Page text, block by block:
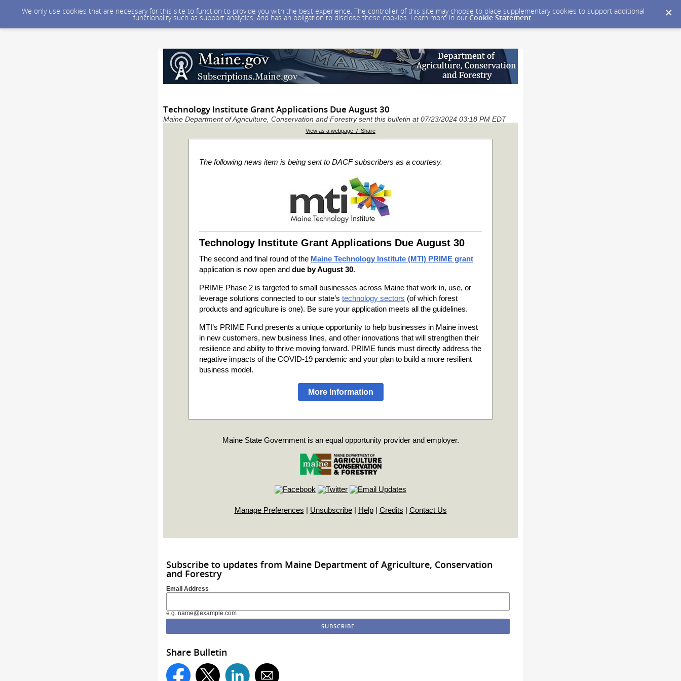
We only use cookies that are necessary for this site to function to provide you with the best experience. The controller of this site may choose to place supplementary cookies to support additional
functionality such as support analytics, and has an obligation to disclose these cookies. Learn more in our Cookie Statement.
Technology Institute Grant Applications Due August 30
Maine Department of Agriculture, Conservation and Forestry sent this bulletin at 07/23/2024 03:18 PM EDT
View as a webpage / Share
The following news item is being sent to DACF subscribers as a courtesy.
Technology Institute Grant Applications Due August 30
The second and final round of the Maine Technology Institute (MTI) PRIME grant
application is now open and due by August 30.
PRIME Phase 2 is targeted to small businesses across Maine that work in, use, or
leverage solutions connected to our state’s technology sectors (of which forest
products and agriculture is one). Be sure your application meets all the guidelines.
MTI’s PRIME Fund presents a unique opportunity to help businesses in Maine invest
in new customers, new business lines, and other innovations that will strengthen their
resilience and ability to thrive moving forward. PRIME funds must directly address the
negative impacts of the COVID-19 pandemic and your plan to build a more resilient
business model.
More Information
Maine State Government is an equal opportunity provider and employer.
Manage Preferences | Unsubscribe| Help| Credits | Contact Us
Subscribe to updates from Maine Department of Agriculture, Conservation
and Forestry
Email Address
e.g. name@example.com
Share Bulletin